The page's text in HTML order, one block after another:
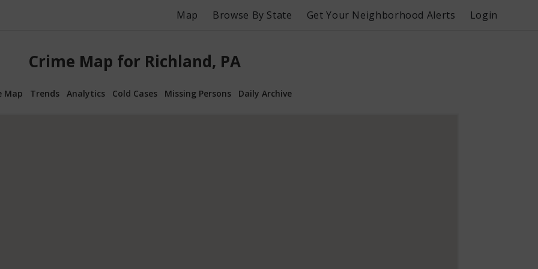
Map Browse By State Get Your Neighborhood Alerts Login
Crime Map for Richland, PA
Map Trends Analytics Cold Cases Missing Persons Daily Archive